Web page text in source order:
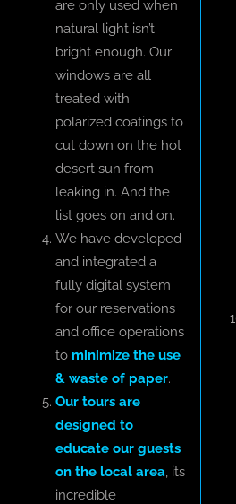
are only used when
natural light isn’t
bright enough. Our
windows are all
treated with
polarized coatings to
cut down on the hot
desert sun from
leaking in. And the
list goes on and on.
We have developed
and integrated a
fully digital system
for our reservations
and office operations
tominimize the use
& waste of paper.
Our tours are
designed to
educate our guests
on the local area, its
incredible